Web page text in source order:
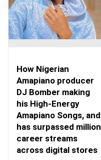
How Nigerian
Amapiano producer
DJ Bomber making
his High-Energy
Amapiano Songs, and
has surpassed million
career streams
across digital stores